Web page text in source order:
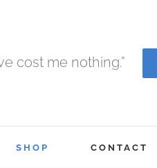
cost me nothing.”
SHOP CONTACT